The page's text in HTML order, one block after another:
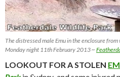
The distressed male Emu in the enclosure
Monday night 11th February 2013 ~
LOOKOUT FOR A STOLEN